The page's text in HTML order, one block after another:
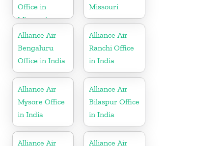
Office in
Missouri
Missouri
Alliance Air
Bengaluru
Office in India
Alliance Air
Ranchi Office
in India
Alliance Air
Mysore Office
in India
Alliance Air
Bilaspur Office
in India
Alliance Air
Alliance Air